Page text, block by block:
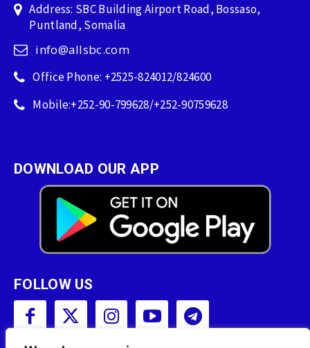
Address: SBC Building Airport Road, Bossaso,
Puntland, Somalia
info@allsbc.com
Office Phone: +2525-824012/824600
Mobile:+252-90-799628/+252-90759628
DOWNLOAD OUR APP
FOLLOW US